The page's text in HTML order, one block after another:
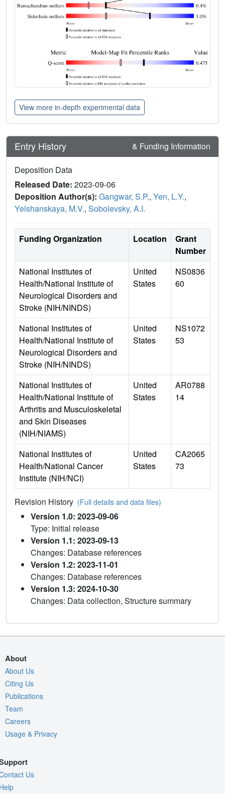
View more in-depth experimental data
Entry History & Funding Information
Deposition Data
Released Date: 2023-09-06
Deposition Author(s): Gangwar, S.P., Yen, L.Y.,
Yelshanskaya, M.V., Sobolevsky, A.I.
Funding Organization Location
Grant
Number
National Institutes of
Health/National Institute of
Neurological Disorders and
Stroke (NIH/NINDS)
United
States
NS0836
60
National Institutes of
Health/National Institute of
Neurological Disorders and
Stroke (NIH/NINDS)
United
States
NS1072
53
National Institutes of
Health/National Institute of
Arthritis and Musculoskeletal
and Skin Diseases
(NIH/NIAMS)
United
States
AR0788
14
National Institutes of
Health/National Cancer
Institute (NIH/NCI)
United
States
CA2065
73
Revision History (Full details and data files)
Version 1.0: 2023-09-06
Type: Initial release
Version 1.1: 2023-09-13
Changes: Database references
Version 1.2: 2023-11-01
Changes: Database references
Version 1.3: 2024-10-30
Changes: Data collection, Structure summary
About
About Us
Citing Us
Publications
Team
Careers
Usage & Privacy
Us